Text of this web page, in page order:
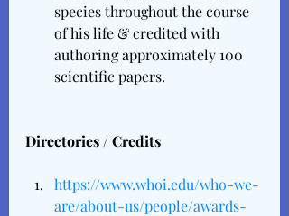
species throughout the course
of his life & credited with
authoring approximately 100
scientific papers.
Directories / Credits
https://www.whoi.edu/who-we-
are/about-us/people/awards-